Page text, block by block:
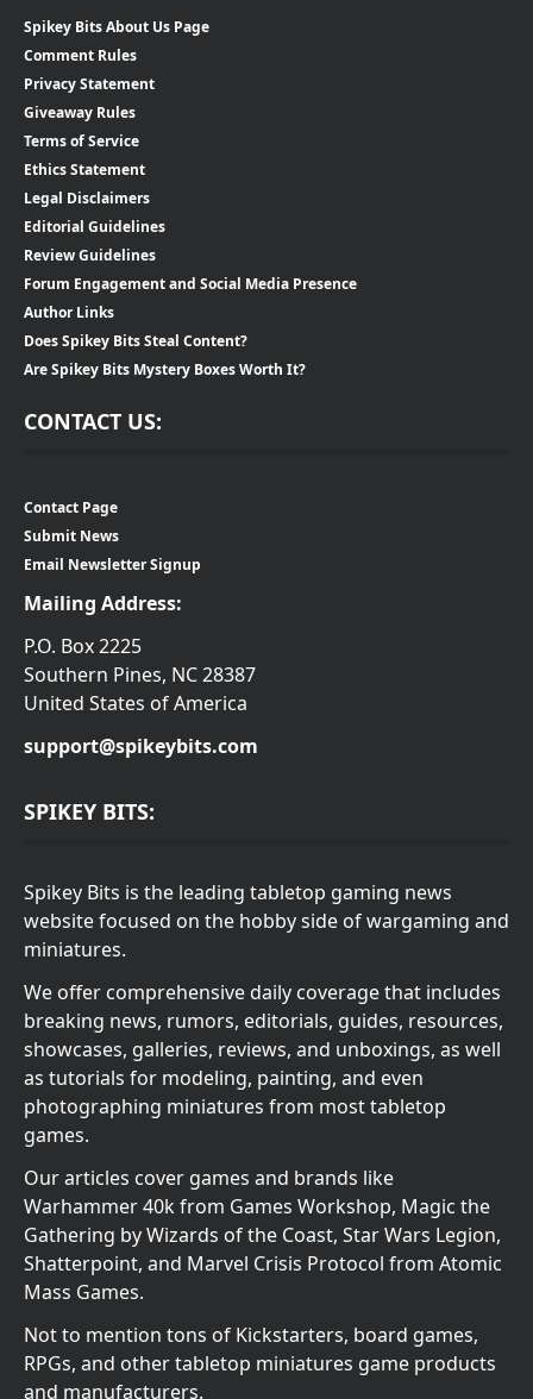
Spikey Bits About Us Page
Comment Rules
Privacy Statement
Giveaway Rules
Terms of Service
Ethics Statement
Legal Disclaimers
Editorial Guidelines
Review Guidelines
Forum Engagement and Social Media Presence
Author Links
Does Spikey Bits Steal Content?
Are Spikey Bits Mystery Boxes Worth It?
CONTACT US:
Contact Page
Submit News
Email Newsletter Signup
Mailing Address:
P.O. Box 2225
Southern Pines, NC 28387
United States of America
support@spikeybits.com
SPIKEY BITS:
Spikey Bits is the leading tabletop gaming news
website focused on the hobby side of wargaming and
miniatures.
We offer comprehensive daily coverage that includes
breaking news, rumors, editorials, guides, resources,
showcases, galleries, reviews, and unboxings, as well
as tutorials for modeling, painting, and even
photographing miniatures from most tabletop
games.
Our articles cover games and brands like
Warhammer 40k from Games Workshop, Magic the
Gathering by Wizards of the Coast, Star Wars Legion,
Shatterpoint, and Marvel Crisis Protocol from Atomic
Mass Games.
Not to mention tons of Kickstarters, board games,
RPGs, and other tabletop miniatures game products
and manufacturers.